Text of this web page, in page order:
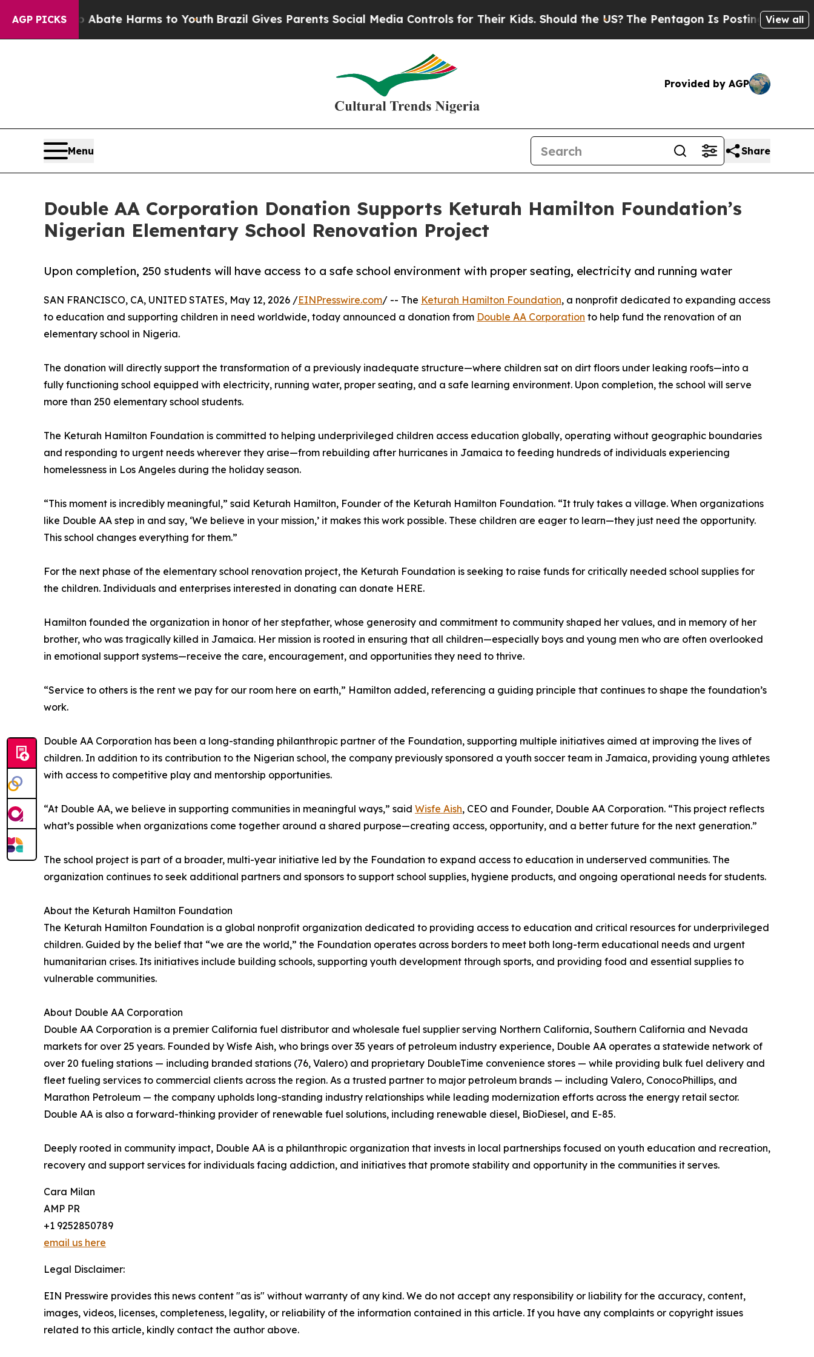
AGP PICKS
to Abate Harms to YouthBrazil Gives Parents Social Media Controls for Their Kids. Should the US? The Pentagon Is Posting Cryptic Biblical
View all
Provided by AGP
Menu Share
Double AA Corporation Donation Supports Keturah Hamilton Foundation’s
Nigerian Elementary School Renovation Project
Upon completion, 250 students will have access to a safe school environment with proper seating, electricity and running water
SAN FRANCISCO, CA, UNITED STATES, May 12, 2026 /EINPresswire.com/ -- The Keturah Hamilton Foundation, a nonprofit dedicated to expanding access
to education and supporting children in need worldwide, today announced a donation from Double AA Corporation to help fund the renovation of an
elementary school in Nigeria.
The donation will directly support the transformation of a previously inadequate structure—where children sat on dirt floors under leaking roofs—into a
fully functioning school equipped with electricity, running water, proper seating, and a safe learning environment. Upon completion, the school will serve
more than 250 elementary school students.
The Keturah Hamilton Foundation is committed to helping underprivileged children access education globally, operating without geographic boundaries
and responding to urgent needs wherever they arise—from rebuilding after hurricanes in Jamaica to feeding hundreds of individuals experiencing
homelessness in Los Angeles during the holiday season.
“This moment is incredibly meaningful,” said Keturah Hamilton, Founder of the Keturah Hamilton Foundation. “It truly takes a village. When organizations
like Double AA step in and say, ‘We believe in your mission,’ it makes this work possible. These children are eager to learn—they just need the opportunity.
This school changes everything for them.”
For the next phase of the elementary school renovation project, the Keturah Foundation is seeking to raise funds for critically needed school supplies for
the children. Individuals and enterprises interested in donating can donate HERE.
Hamilton founded the organization in honor of her stepfather, whose generosity and commitment to community shaped her values, and in memory of her
brother, who was tragically killed in Jamaica. Her mission is rooted in ensuring that all children—especially boys and young men who are often overlooked
in emotional support systems—receive the care, encouragement, and opportunities they need to thrive.
“Service to others is the rent we pay for our room here on earth,” Hamilton added, referencing a guiding principle that continues to shape the foundation’s
work.
Double AA Corporation has been a long-standing philanthropic partner of the Foundation, supporting multiple initiatives aimed at improving the lives of
children. In addition to its contribution to the Nigerian school, the company previously sponsored a youth soccer team in Jamaica, providing young athletes
with access to competitive play and mentorship opportunities.
“At Double AA, we believe in supporting communities in meaningful ways,” said Wisfe Aish, CEO and Founder, Double AA Corporation. “This project reflects
what’s possible when organizations come together around a shared purpose—creating access, opportunity, and a better future for the next generation.”
The school project is part of a broader, multi-year initiative led by the Foundation to expand access to education in underserved communities. The
organization continues to seek additional partners and sponsors to support school supplies, hygiene products, and ongoing operational needs for students.
About the Keturah Hamilton Foundation
The Keturah Hamilton Foundation is a global nonprofit organization dedicated to providing access to education and critical resources for underprivileged
children. Guided by the belief that “we are the world,” the Foundation operates across borders to meet both long-term educational needs and urgent
humanitarian crises. Its initiatives include building schools, supporting youth development through sports, and providing food and essential supplies to
vulnerable communities.
About Double AA Corporation
Double AA Corporation is a premier California fuel distributor and wholesale fuel supplier serving Northern California, Southern California and Nevada
markets for over 25 years. Founded by Wisfe Aish, who brings over 35 years of petroleum industry experience, Double AA operates a statewide network of
over 20 fueling stations — including branded stations (76, Valero) and proprietary DoubleTime convenience stores — while providing bulk fuel delivery and
fleet fueling services to commercial clients across the region. As a trusted partner to major petroleum brands — including Valero, ConocoPhillips, and
Marathon Petroleum — the company upholds long-standing industry relationships while leading modernization efforts across the energy retail sector.
Double AA is also a forward-thinking provider of renewable fuel solutions, including renewable diesel, BioDiesel, and E-85.
Deeply rooted in community impact, Double AA is a philanthropic organization that invests in local partnerships focused on youth education and recreation,
recovery and support services for individuals facing addiction, and initiatives that promote stability and opportunity in the communities it serves.
Cara Milan
AMP PR
+1 9252850789
email us here
Legal Disclaimer:
EIN Presswire provides this news content "as is" without warranty of any kind. We do not accept any responsibility or liability for the accuracy, content,
images, videos, licenses, completeness, legality, or reliability of the information contained in this article. If you have any complaints or copyright issues
related to this article, kindly contact the author above.